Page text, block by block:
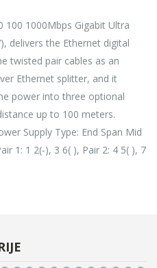
100 1000Mbps Gigabit Ultra
delivers the Ethernet digital
twisted pair cables as an
Ethernet splitter, and it
power into three optional
up to 100 meters.
Supply Type: End Span Mid
1: 1 2(-), 3 6( ), Pair 2: 4 5( ), 7